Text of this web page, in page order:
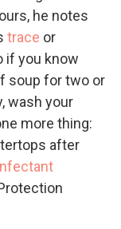
he notes
trace or
if you know
soup for two or
wash your
more thing:
after